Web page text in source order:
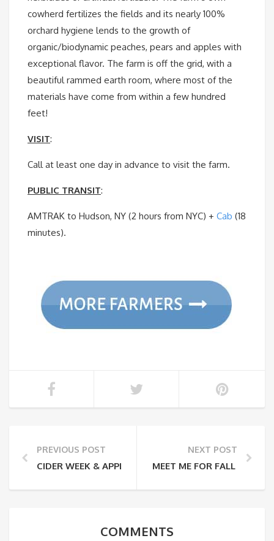
cowherd fertilizes the fields and its nearly 100%
orchard hygiene lends to the growth of
organic/biodynamic peaches, pears and apples with
exceptional flavor. The farm is off the grid, with a
beautiful rammed earth room, where most of the
materials have come from within a few hundred
feet!
VISIT:
Call at least one day in advance to visit the farm.
PUBLIC TRANSIT:
AMTRAK to Hudson, NY (2 hours from NYC) + Cab (18
minutes).
PREVIOUS POST
CIDER WEEK & APPLE PICKING
NEXT POST
MEET ME FOR FALL
COMMENTS